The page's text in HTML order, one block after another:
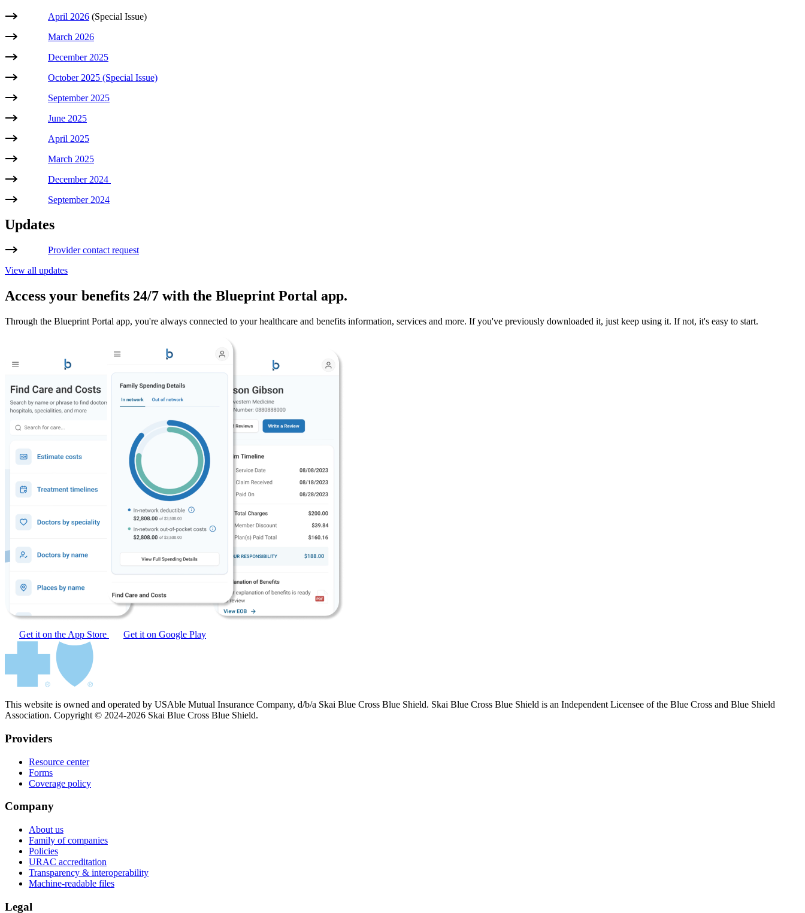
April 2026 (Special Issue)
March 2026
December 2025
October 2025 (Special Issue)
September 2025
June 2025
April 2025
March 2025
December 2024
September 2024
Updates
Provider contact request
View all updates
Access your benefits 24/7 with the Blueprint Portal app.
Through the Blueprint Portal app, you're always connected to your healthcare and benefits information, services and more. If you've previously downloaded it, just keep using it. If not, it's easy to start.
Get it on the App Store Get it on Google Play
This website is owned and operated by USAble Mutual Insurance Company, d/b/a Skai Blue Cross Blue Shield. Skai Blue Cross Blue Shield is an Independent Licensee of the Blue Cross and Blue Shield
Association. Copyright © 2024-2026 Skai Blue Cross Blue Shield.
Providers
Resource center
Forms
Coverage policy
Company
About us
Family of companies
Policies
URAC accreditation
Transparency & interoperability
Machine-readable files
Legal